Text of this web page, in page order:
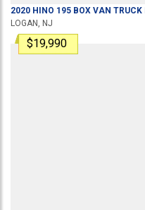
2020 HINO 195 BOX VAN TRUCK
LOGAN, NJ
$19,990